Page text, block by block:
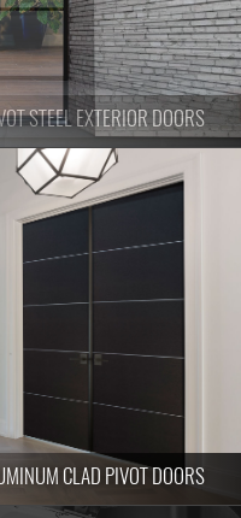
STEEL EXTERIOR DOORS
STEEL EXTERIOR DOORS
CLAD PIVOT DOORS